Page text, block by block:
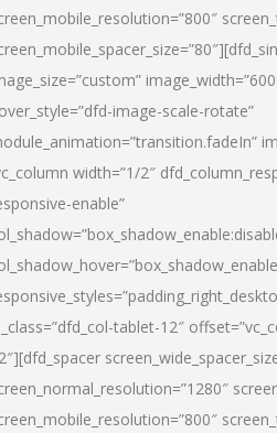
image-scale-rotate”
width=”1/2″
enable”
tablet-12″